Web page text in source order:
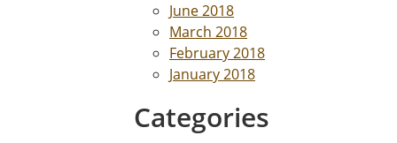
June 2018
March 2018
February 2018
January 2018
Categories